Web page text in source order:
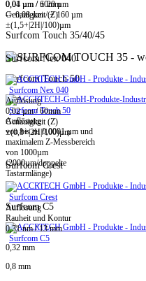
0,01 µm / ± 20 µm
-> 0,08 µm / ± 160 µm
Surfcom Touch 35/40/45
Surfcom Touch 50
Surfcom Touch 50
Auflösung
von bis zu 0,0001 µm und
maximalem Z-Messbereich
von 1000µm
(2000µm/doppelte
Tastarmlänge)
Surfcom C5
Surfcom C5
0,04 µm / 60mm
Genauigkeit (Z)
±(1,5+|2H|/100)µm
Surfcom Nex 040
Surfcom Nex 040
Auflösung
0,02 µm / 60mm
Genauigkeit (Z)
±(0,8+|2H|/100)µm
Surfcom Crest
Surfcom Crest
Auflösung
Rauheit und Kontur
0,31 nm / 13 mm
0,32 mm
0,8 mm